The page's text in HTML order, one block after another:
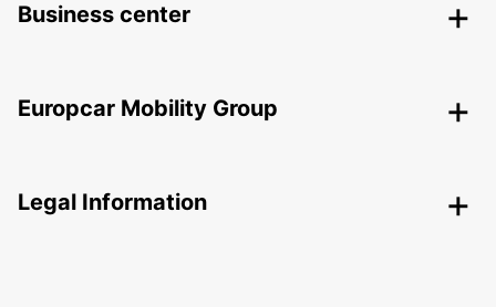
Business center
Europcar Mobility Group
Legal Information